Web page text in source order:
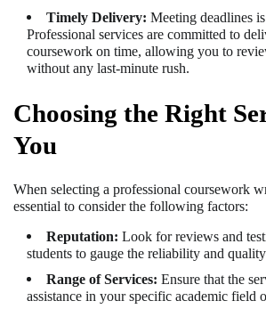
Timely Delivery: Meeting deadlines
Professional services are committed to
coursework on time, allowing you to
without any last-minute rush.
Choosing the Right
You
When selecting a professional coursework
essential to consider the following factors:
Reputation: Look for reviews and
students to gauge the reliability and
Range of Services: Ensure that the
assistance in your specific academic field